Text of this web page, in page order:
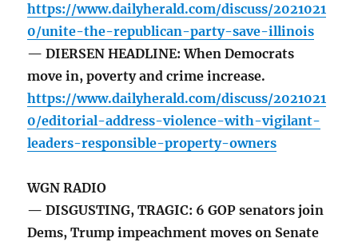
https://www.dailyherald.com/discuss/2021021
0/unite-the-republican-party-save-illinois
— DIERSEN HEADLINE: When Democrats
move in, poverty and crime increase.
https://www.dailyherald.com/discuss/2021021
0/editorial-address-violence-with-vigilant-
leaders-responsible-property-owners
WGN RADIO
— DISGUSTING, TRAGIC: 6 GOP senators join
Dems, Trump impeachment moves on Senate